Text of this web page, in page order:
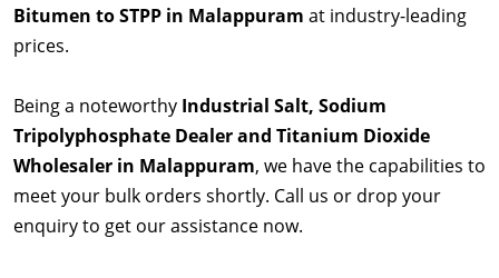
Bitumen to STPP in Malappuram at industry-leading
prices.
Being a noteworthy Industrial Salt, Sodium
Tripolyphosphate Dealer and Titanium Dioxide
Wholesaler in Malappuram, we have the capabilities to
meet your bulk orders shortly. Call us or drop your
enquiry to get our assistance now.